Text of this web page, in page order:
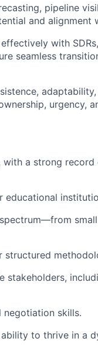
pipeline
and alignment
with
seamless
urgency,
with a strong
educational
structured
stakeholders,
negotiation skills.
to thrive in a